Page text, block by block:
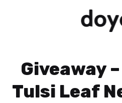
Giveaway
Tulsi Leaf